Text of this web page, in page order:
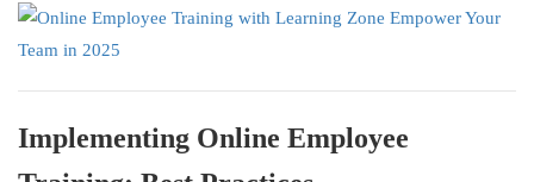
Implementing Online Employee